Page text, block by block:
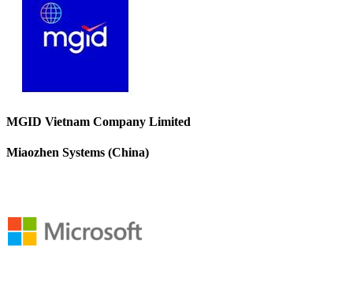
MGID Vietnam Company Limited
Miaozhen Systems (China)